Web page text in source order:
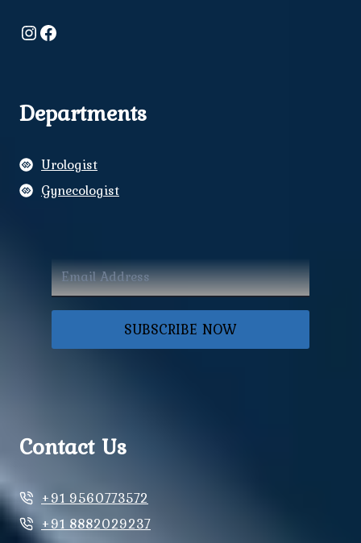
Instagram
Facebook
Departments
Urologist
Gynecologist
SUBSCRIBE NOW
Contact Us
+91 9560773572
+91 8882029237